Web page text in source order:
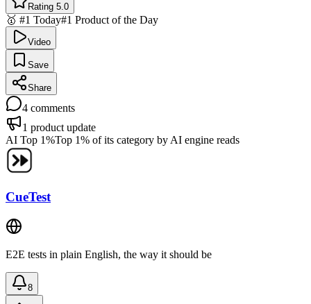
Rating 5.0
🥇 #1 Today#1 Product of the Day
Video
Save
Share
4 comments
1 product update
AI Top 1%Top 1% of its category by AI engine reads
CueTest
E2E tests in plain English, the way it should be
8